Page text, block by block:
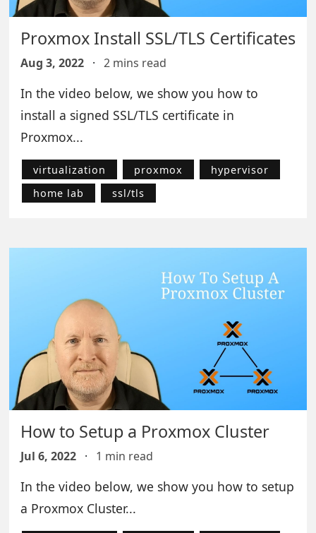
Proxmox Install SSL/TLS Certificates
Aug 3, 2022 · 2 mins read
In the video below, we show you how to
install a signed SSL/TLS certificate in
Proxmox...
virtualization proxmox
hypervisor
home lab
ssl/tls
How to Setup a Proxmox Cluster
Jul 6, 2022 · 1 min read
In the video below, we show you how to setup
a Proxmox Cluster...